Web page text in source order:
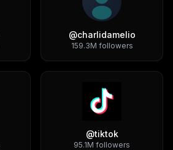
@charlidamelio
159.3M followers
@tiktok
95.1M followers